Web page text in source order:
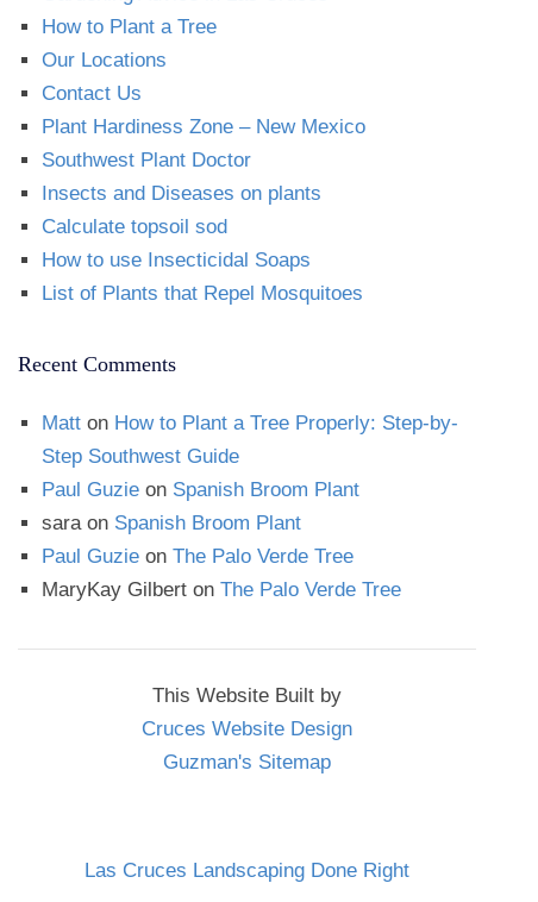
How to Plant a Tree
Our Locations
Contact Us
Plant Hardiness Zone – New Mexico
Southwest Plant Doctor
Insects and Diseases on plants
Calculate topsoil sod
How to use Insecticidal Soaps
List of Plants that Repel Mosquitoes
Recent Comments
Matton How to Plant a Tree Properly: Step-by-
Step Southwest Guide
Paul Guzieon Spanish Broom Plant
saraon Spanish Broom Plant
Paul Guzieon The Palo Verde Tree
MaryKay Gilberton The Palo Verde Tree
This Website Built by
Cruces Website Design
Guzman's Sitemap
Las Cruces Landscaping Done Right